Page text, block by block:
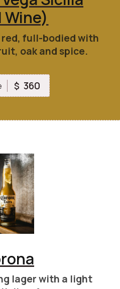
Wine)
red, full-bodied with
oak and spice.
$ 360
lager with a light